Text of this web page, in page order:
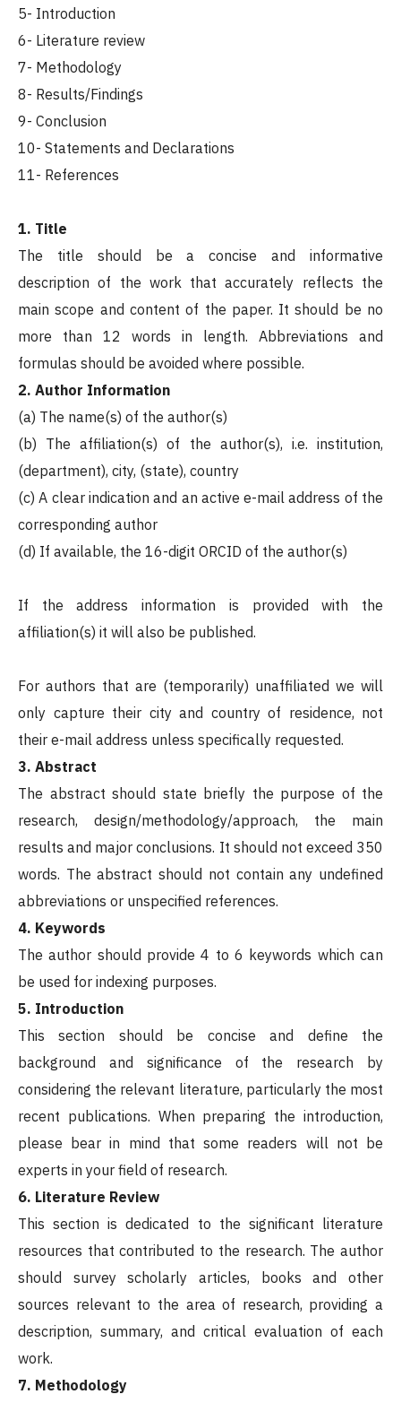
5- Introduction
6- Literature review
7- Methodology
8- Results/Findings
9- Conclusion
10- Statements and Declarations
11- References
1. Title
The title should be a concise and informative
description of the work that accurately reflects the
main scope and content of the paper. It should be no
more than 12 words in length. Abbreviations and
formulas should be avoided where possible.
2. Author Information
(a) The name(s) of the author(s)
(b) The affiliation(s) of the author(s), i.e. institution,
(department), city, (state), country
(c) A clear indication and an active e-mail address of the
corresponding author
(d) If available, the 16-digit ORCID of the author(s)
If the address information is provided with the
affiliation(s) it will also be published.
For authors that are (temporarily) unaffiliated we will
only capture their city and country of residence, not
their e-mail address unless specifically requested.
3. Abstract
The abstract should state briefly the purpose of the
research, design/methodology/approach, the main
results and major conclusions. It should not exceed 350
words. The abstract should not contain any undefined
abbreviations or unspecified references.
4. Keywords
The author should provide 4 to 6 keywords which can
be used for indexing purposes.
5. Introduction
This section should be concise and define the
background and significance of the research by
considering the relevant literature, particularly the most
recent publications. When preparing the introduction,
please bear in mind that some readers will not be
experts in your field of research.
6. Literature Review
This section is dedicated to the significant literature
resources that contributed to the research. The author
should survey scholarly articles, books and other
sources relevant to the area of research, providing a
description, summary, and critical evaluation of each
work.
7. Methodology